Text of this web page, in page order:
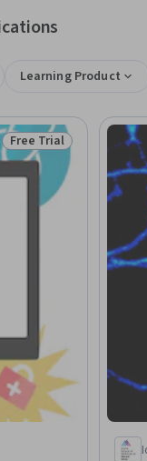
Learning Product
Status: Free Trial
Free Trial